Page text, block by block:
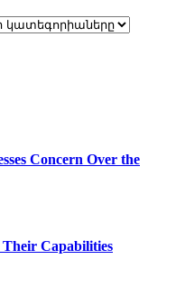
Concern Over the
Capabilities